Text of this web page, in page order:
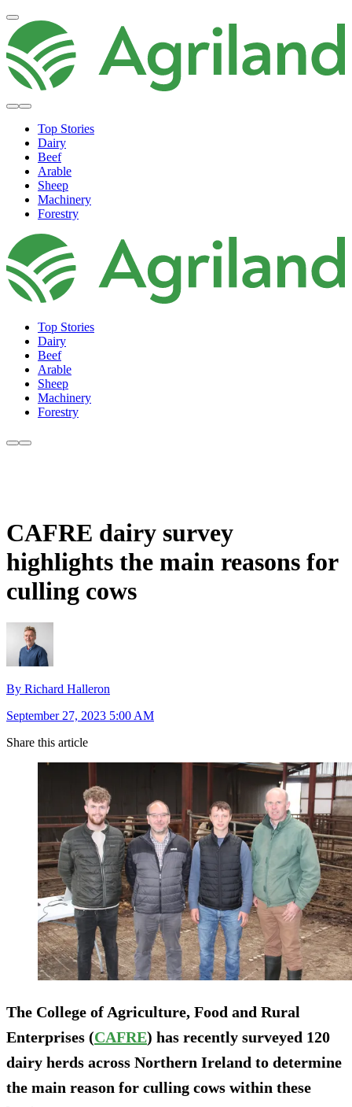
Top Stories
Dairy
Beef
Arable
Sheep
Machinery
Forestry
Top Stories
Dairy
Beef
Arable
Sheep
Machinery
Forestry
CAFRE dairy survey
highlights the main reasons for
culling cows
By Richard Halleron
September 27, 2023 5:00 AM
Share this article
The College of Agriculture, Food and Rural
Enterprises (CAFRE) has recently surveyed 120
dairy herds across Northern Ireland to determine
the main reason for culling cows within these